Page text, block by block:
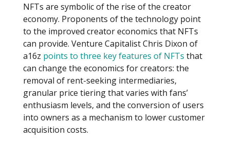
NFTs are symbolic of the rise of the creator
economy. Proponents of the technology point
to the improved creator economics that NFTs
can provide. Venture Capitalist Chris Dixon of
a16z points to three key features of NFTs that
can change the economics for creators: the
removal of rent-seeking intermediaries,
granular price tiering that varies with fans’
enthusiasm levels, and the conversion of users
into owners as a mechanism to lower customer
acquisition costs.